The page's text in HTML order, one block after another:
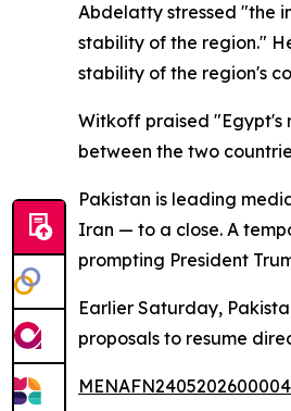
Abdelatty stressed "the
stability of the region."
stability of the region's
Witkoff praised "Egypt's
between the two
Pakistan is leading
Iran — to a close. A
prompting President
Earlier Saturday,
proposals to resume